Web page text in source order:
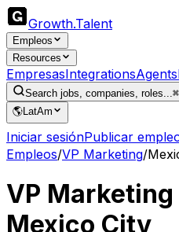
Growth.Talent
Empleos
Resources
EmpresasIntegrationsAgents
Search jobs, companies, roles...
🌎LatAm
Iniciar sesiónPublicar
Empleos/VP Marketing/
VP Marketing
Mexico City